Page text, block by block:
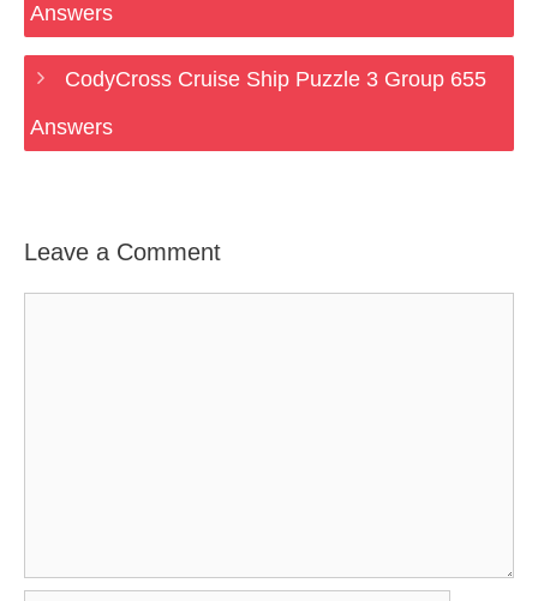
Answers
CodyCross Cruise Ship Puzzle 3 Group 655
Answers
Leave a Comment